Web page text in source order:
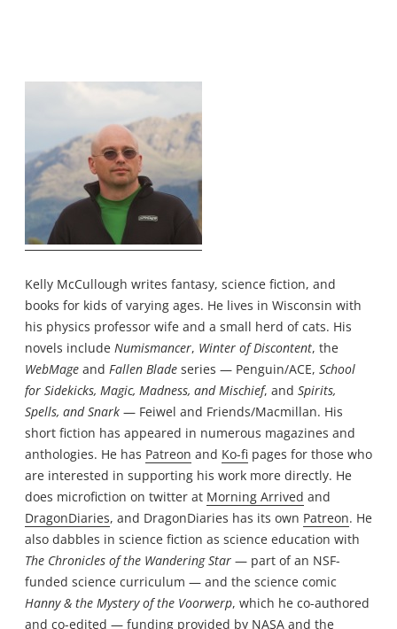
Kelly McCullough writes fantasy, science fiction, and
books for kids of varying ages. He lives in Wisconsin with
his physics professor wife and a small herd of cats. His
novels include Numismancer, Winter of Discontent, the
WebMage and Fallen Blade series — Penguin/ACE, School
for Sidekicks, Magic, Madness, and Mischief, and Spirits,
Spells, and Snark — Feiwel and Friends/Macmillan. His
short fiction has appeared in numerous magazines and
anthologies. He has Patreon and Ko-fi pages for those who
are interested in supporting his work more directly. He
does microfiction on twitter at Morning Arrived and
DragonDiaries, and DragonDiaries has its own Patreon. He
also dabbles in science fiction as science education with
The Chronicles of the Wandering Star — part of an NSF-
funded science curriculum — and the science comic
Hanny & the Mystery of the Voorwerp, which he co-authored
and co-edited — funding provided by NASA and the